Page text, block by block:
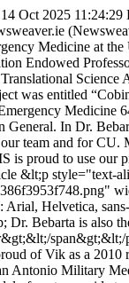
14 Oct 2025 11:24:29
Medicine at
Endowed
was entitled
In Dr.
team and for
proud to use
&lt;p style="text-
Helvetica,
Bebarta is also
of Vik as a
Military